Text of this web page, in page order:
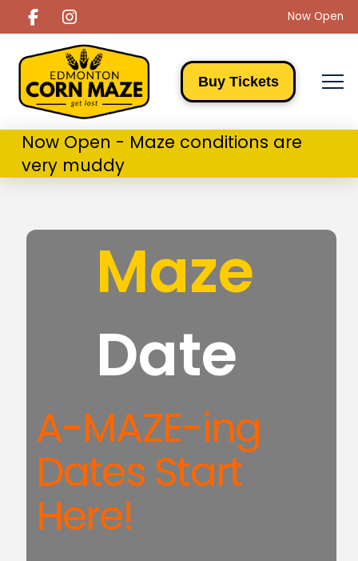
Now Open
Buy Tickets
Now Open - Maze conditions are
very muddy
Maze
Date
A-MAZE-ing
Dates Start
Here!